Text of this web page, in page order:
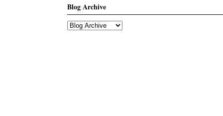
Blog Archive